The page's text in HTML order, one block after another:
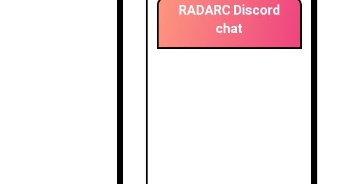
RADARC Discord
chat